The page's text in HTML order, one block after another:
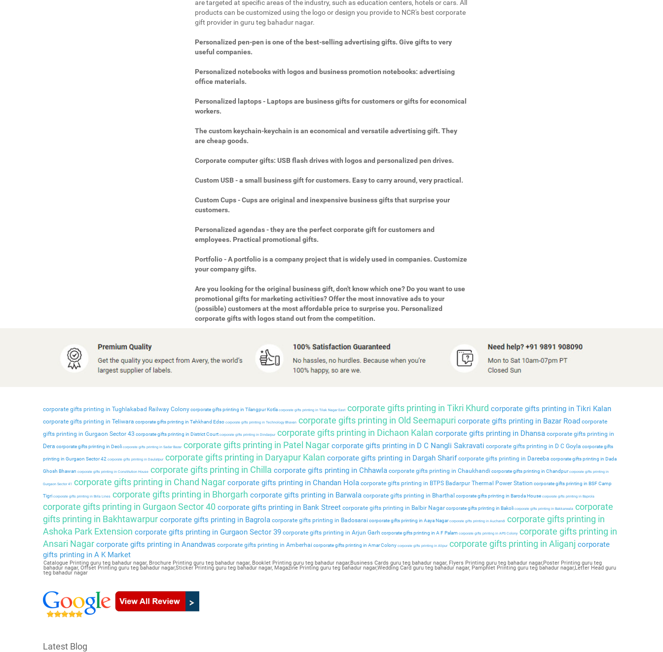
are targeted at specific areas of the industry, such as education centers, hotels or cars. All
products can be customized using the logo or design you provide to NCR's best corporate
gift provider in guru teg bahadur nagar.
Personalized pen-pen is one of the best-selling advertising gifts. Give gifts to very
useful companies.
Personalized notebooks with logos and business promotion notebooks: advertising
office materials.
Personalized laptops - Laptops are business gifts for customers or gifts for economical
workers.
The custom keychain-keychain is an economical and versatile advertising gift. They
are cheap goods.
Corporate computer gifts: USB flash drives with logos and personalized pen drives.
Custom USB - a small business gift for customers. Easy to carry around, very practical.
Custom Cups - Cups are original and inexpensive business gifts that surprise your
customers.
Personalized agendas - they are the perfect corporate gift for customers and
employees. Practical promotional gifts.
Portfolio - A portfolio is a company project that is widely used in companies. Customize
your company gifts.
Are you looking for the original business gift, don't know which one? Do you want to use
promotional gifts for marketing activities? Offer the most innovative ads to your
(possible) customers at the most affordable price to surprise you. Personalized
corporate gifts with logos stand out from the competition.
corporate gifts printing in Tughlakabad Railway Colonycorporate gifts printing in Tilangpur Kotla corporate gifts printing in Tilak Nagar East corporate gifts printing in Tikri Khurd corporate gifts printing in Tikri Kalan
corporate gifts printing in Teliwara corporate gifts printing in Tehkhand Edso corporate gifts printing in Technology Bhavan corporate gifts printing in Old Seemapuri corporate gifts printing in Bazar Road corporate
gifts printing in Gurgaon Sector 43 corporate gifts printing in District Court corporate gifts printing in Dindarpurcorporate gifts printing in Dichaon Kalan corporate gifts printing in Dhansa corporate gifts printing in
Dera corporate gifts printing in Deoli corporate gifts printing in Sadar Bazarcorporate gifts printing in Patel Nagar corporate gifts printing in D C Nangli Sakravati corporate gifts printing in D C Goyla corporate gifts
printing in Gurgaon Sector 42 corporate gifts printing in Daulatpurcorporate gifts printing in Daryapur Kalan corporate gifts printing in Dargah Sharif corporate gifts printing in Dareeba corporate gifts printing in Dada
Ghosh Bhawan corporate gifts printing in Constitution House corporate gifts printing in Chilla corporate gifts printing in Chhawla corporate gifts printing in Chaukhandi corporate gifts printing in Chandpurcorporate gifts printing in
Gurgaon Sector 41 corporate gifts printing in Chand Nagar corporate gifts printing in Chandan Hola corporate gifts printing in BTPS Badarpur Thermal Power Station corporate gifts printing in BSF Camp
Tigri corporate gifts printing in Birla Lines corporate gifts printing in Bhorgarh corporate gifts printing in Barwala corporate gifts printing in Bharthal corporate gifts printing in Baroda House corporate gifts printing in Baprola
corporate gifts printing in Gurgaon Sector 40 corporate gifts printing in Bank Street corporate gifts printing in Balbir Nagarcorporate gifts printing in Bakoli corporate gifts printing in Bakkarwala corporate
gifts printing in Bakhtawarpur corporate gifts printing in Bagrola corporate gifts printing in Badosarai corporate gifts printing in Aaya Nagarcorporate gifts printing in Auchandi corporate gifts printing in
Ashoka Park Extension corporate gifts printing in Gurgaon Sector 39 corporate gifts printing in Arjun Garh corporate gifts printing in A F Palam corporate gifts printing in APS Colony corporate gifts printing in
Ansari Nagar corporate gifts printing in Anandwas corporate gifts printing in Amberhai corporate gifts printing in Amar Colony corporate gifts printing in Alipurcorporate gifts printing in Aliganj corporate
gifts printing in A K Market
Catalogue Printing guru teg bahadur nagar, Brochure Printing guru teg bahadur nagar, Booklet Printing guru teg bahadur nagar,Business Cards guru teg bahadur nagar, Flyers Printing guru teg bahadur nagar,Poster Printing guru teg
bahadur nagar, Offset Printing guru teg bahadur nagar,Sticker Printing guru teg bahadur nagar, Magazine Printing guru teg bahadur nagar,Wedding Card guru teg bahadur nagar, Pamphlet Printing guru teg bahadur nagar,Letter Head guru
teg bahadur nagar
Latest Blog